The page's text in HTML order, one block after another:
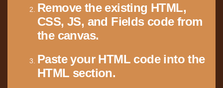
Remove the existing HTML,
CSS, JS, and Fields code from
the canvas.
Paste your HTML code into the
HTML section.